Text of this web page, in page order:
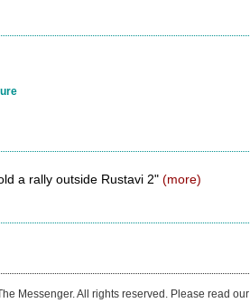
a rally outside Rustavi 2" (more)
Messenger. All rights reserved. Please read our